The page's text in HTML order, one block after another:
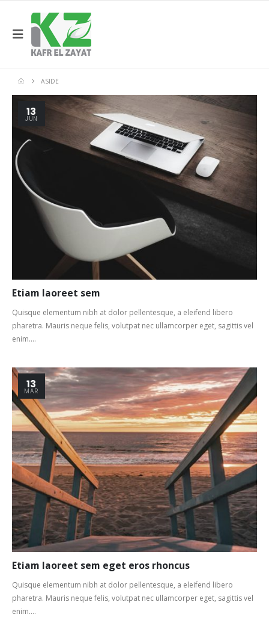
ASIDE
13
JUN
Etiam laoreet sem
Quisque elementum nibh at dolor pellentesque, a eleifend libero
pharetra. Mauris neque felis, volutpat nec ullamcorper eget, sagittis vel
enim....
13
MAR
Etiam laoreet sem eget eros rhoncus
Quisque elementum nibh at dolor pellentesque, a eleifend libero
pharetra. Mauris neque felis, volutpat nec ullamcorper eget, sagittis vel
enim....